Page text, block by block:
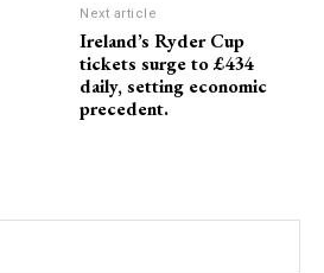
Next article
Ireland’s Ryder Cup
tickets surge to £434
daily, setting economic
precedent.